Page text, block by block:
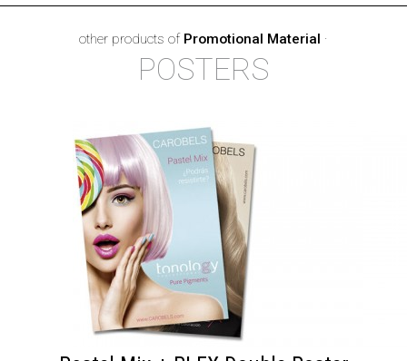
other products of Promotional Material ·
POSTERS